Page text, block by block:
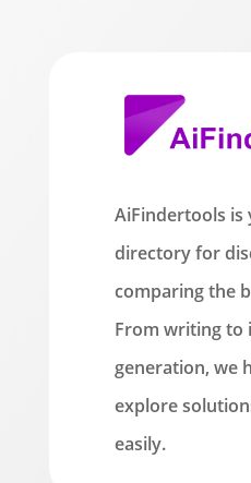
AiFindertools
directory for
comparing the
From writing to
generation, we
explore
easily.